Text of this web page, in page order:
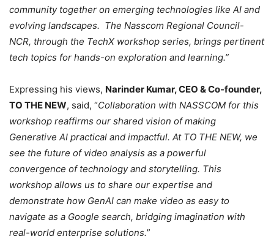
community together on emerging technologies like AI and
evolving landscapes. The Nasscom Regional Council-
NCR, through the TechX workshop series, brings pertinent
tech topics for hands-on exploration and learning.”
Expressing his views, Narinder Kumar, CEO & Co-founder,
TO THE NEW, said, “Collaboration with NASSCOM for this
workshop reaffirms our shared vision of making
Generative AI practical and impactful. At TO THE NEW, we
see the future of video analysis as a powerful
convergence of technology and storytelling. This
workshop allows us to share our expertise and
demonstrate how GenAI can make video as easy to
navigate as a Google search, bridging imagination with
real-world enterprise solutions.”